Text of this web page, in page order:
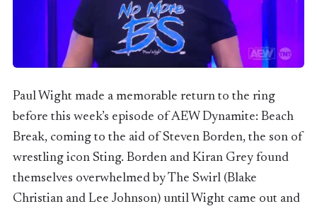
Paul Wight made a memorable return to the ring
before this week’s episode of AEW Dynamite: Beach
Break, coming to the aid of Steven Borden, the son of
wrestling icon Sting. Borden and Kiran Grey found
themselves overwhelmed by The Swirl (Blake
Christian and Lee Johnson) until Wight came out and